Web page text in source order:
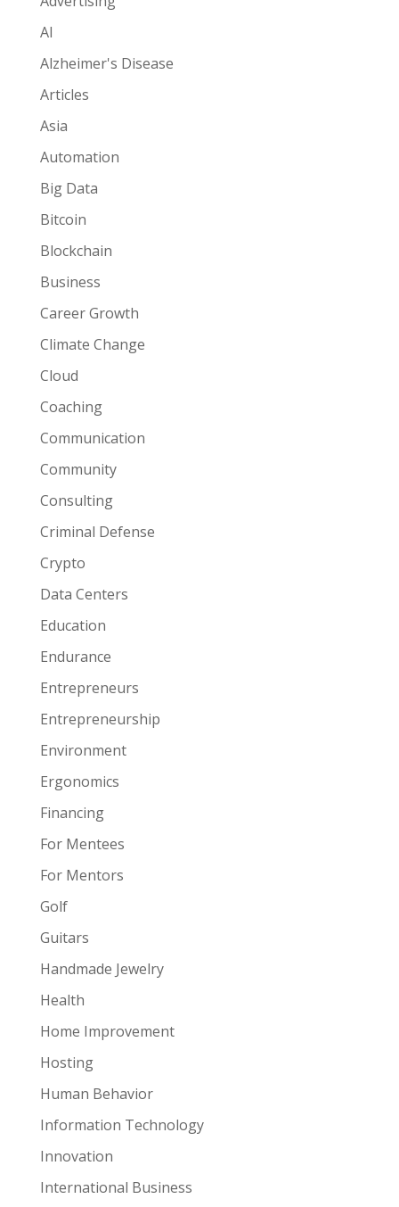
AI
Alzheimer's Disease
Articles
Asia
Automation
Big Data
Bitcoin
Blockchain
Business
Career Growth
Climate Change
Cloud
Coaching
Communication
Community
Consulting
Criminal Defense
Crypto
Data Centers
Education
Endurance
Entrepreneurs
Entrepreneurship
Environment
Ergonomics
Financing
For Mentees
For Mentors
Golf
Guitars
Handmade Jewelry
Health
Home Improvement
Hosting
Human Behavior
Information Technology
Innovation
International Business